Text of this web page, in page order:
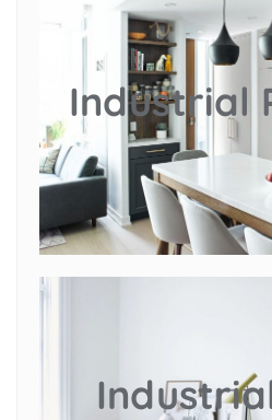
Industrial